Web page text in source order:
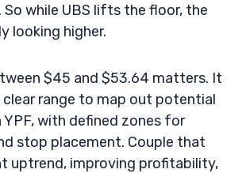
while UBS lifts the floor, the
looking higher.
$45 and $53.64 matters. It
clear range to map out potential
with defined zones for
stop placement. Couple that
uptrend, improving profitability,